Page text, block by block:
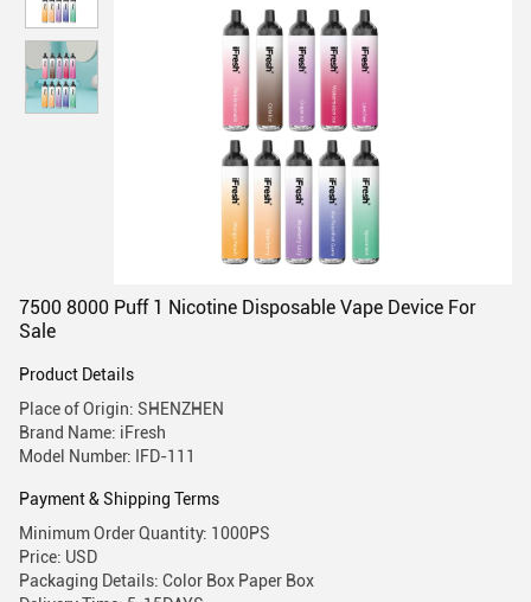
7500 8000 Puff 1 Nicotine Disposable Vape Device For
Sale
Product Details
Place of Origin: SHENZHEN
Brand Name: iFresh
Model Number: IFD-111
Payment & Shipping Terms
Minimum Order Quantity: 1000PS
Price: USD
Packaging Details: Color Box Paper Box